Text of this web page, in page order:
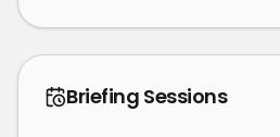
Briefing Sessions